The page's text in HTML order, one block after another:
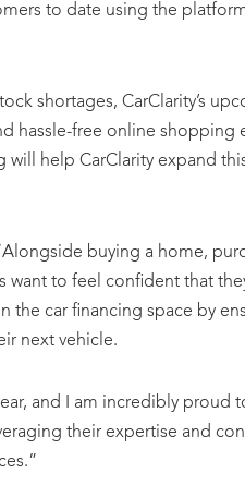
to date using the
shortages, CarClarity’s
hassle-free online shopping
will help CarClarity expand
buying a home,
to feel confident that
the car financing space by
next vehicle.
and I am incredibly proud
their expertise and